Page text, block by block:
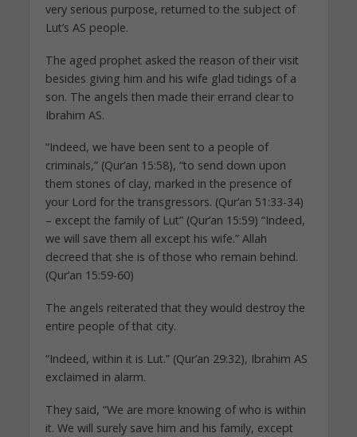
very serious purpose, returned to the subject of
Lut’s AS people.
The aged prophet asked the reason of their visit
besides giving him and his wife glad tidings of a
son. The angels then made their errand clear to
Ibrahim AS.
“Indeed, we have been sent to a people of
criminals,” (Qur’an 15:58), “to send down upon
them stones of clay, marked in the presence of
your Lord for the transgressors. (Qur’an 51:33-34)
– except the family of Lut” (Qur’an 15:59) “Indeed,
we will save them all except his wife.” Allah
decreed that she is of those who remain behind.
(Qur’an 15:59-60)
The angels reiterated that they would destroy the
entire people of that city.
“Indeed, within it is Lut.” (Qur’an 29:32), Ibrahim AS
exclaimed in alarm.
They said, “We are more knowing of who is within
it. We will surely save him and his family, except